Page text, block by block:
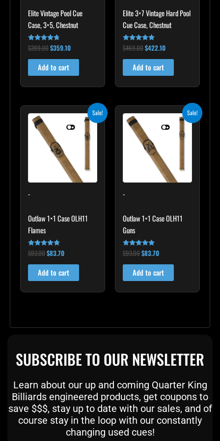
Elite Vintage Pool Cue
Case, 3×5, Chestnut
Rated
4.60
out of 5
$399.00$359.10
Add to cart
Elite 3×7 Vintage Hard Pool
Cue Case, Chestnut
Rated
4.83
out of 5
$469.00$422.10
Add to cart
Sale!
-
Outlaw 1×1 Case OLH11
Flames
Rated
4.75
out of 5
$93.00
Original
was:
$93.00.
$83.70
Current
is:
Add to cart
Sale!
-
Outlaw 1×1 Case OLH11
Guns
Rated
5.00
out of 5
$93.00
Original
was:
$93.00.
$83.70
Current
is:
Add to cart
SUBSCRIBE TO OUR NEWSLETTER
Learn about our up and coming Quarter King
Billiards engineered products, get coupons to
save $$$, stay up to date with our sales, and of
course stay in the loop with our constantly
changing used cues!